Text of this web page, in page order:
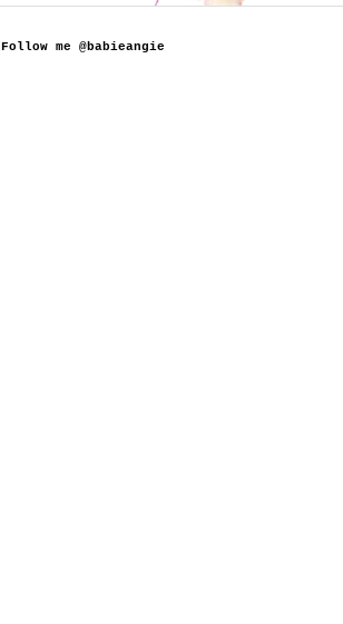
Follow me @babieangie